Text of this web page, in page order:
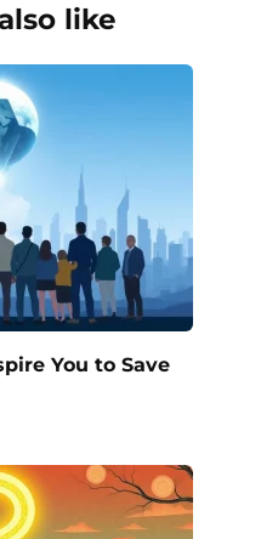
like
You to Save